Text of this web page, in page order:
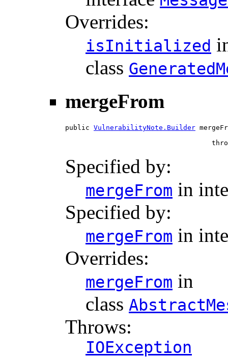
Overrides:
isInitialized
class
mergeFrom
public VulnerabilityNote.Builder
Specified by:
mergeFrom in
Specified by:
mergeFrom in
Overrides:
mergeFrom in
class
Throws:
IOException